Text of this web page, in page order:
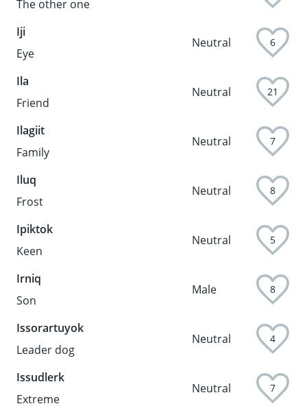
The other one
Iji
Neutral 6
Eye
Ila
Neutral 21
Friend
Ilagiit
Neutral 7
Family
Iluq
Neutral 8
Frost
Ipiktok
Neutral 5
Keen
Irniq
Male 8
Son
Issorartuyok
Neutral 4
Leader dog
Issudlerk
Neutral 7
Extreme